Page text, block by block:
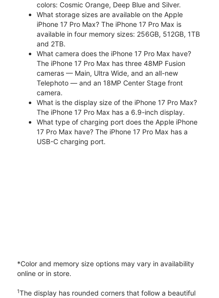
colors: Cosmic Orange, Deep Blue and Silver.
What storage sizes are available on the Apple
iPhone 17 Pro Max? The iPhone 17 Pro Max is
available in four memory sizes: 256GB, 512GB, 1TB
and 2TB.
What camera does the iPhone 17 Pro Max have?
The iPhone 17 Pro Max has three 48MP Fusion
cameras — Main, Ultra Wide, and an all-new
Telephoto — and an 18MP Center Stage front
camera.
What is the display size of the iPhone 17 Pro Max?
The iPhone 17 Pro Max has a 6.9-inch display.
What type of charging port does the Apple iPhone
17 Pro Max have? The iPhone 17 Pro Max has a
USB-C charging port.
*Color and memory size options may vary in availability
online or in store.
1The display has rounded corners that follow a beautiful